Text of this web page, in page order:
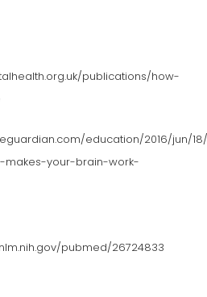
publications/how-
education/2016/jun/
makes-your-brain-work-
pubmed/26724833